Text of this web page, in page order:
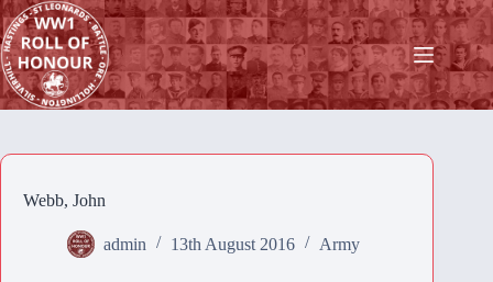
Skip
to
content
Webb, John
admin 13th August 2016 Army